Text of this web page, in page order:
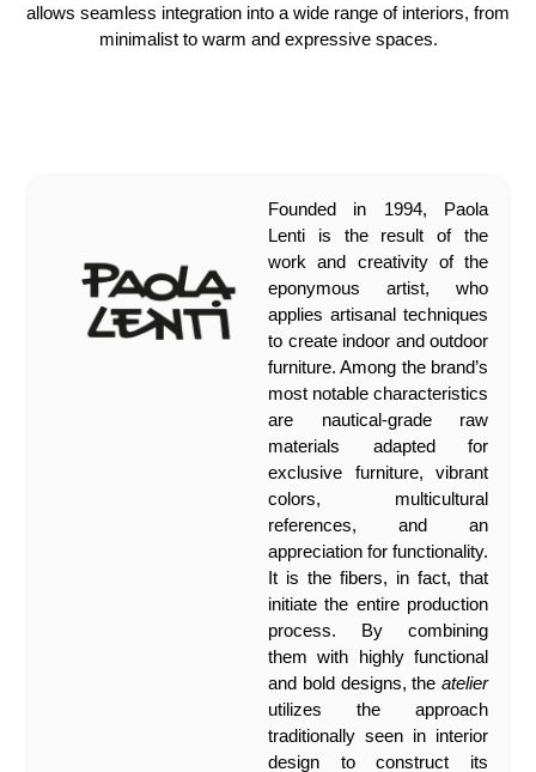
allows seamless integration into a wide range of interiors, from
minimalist to warm and expressive spaces.
Founded in 1994, Paola
Lenti is the result of the
work and creativity of the
eponymous artist, who
applies artisanal techniques
to create indoor and outdoor
furniture. Among the brand’s
most notable characteristics
are nautical-grade raw
materials adapted for
exclusive furniture, vibrant
colors, multicultural
references, and an
appreciation for functionality.
It is the fibers, in fact, that
initiate the entire production
process. By combining
them with highly functional
and bold designs, the atelier
utilizes the approach
traditionally seen in interior
design to construct its